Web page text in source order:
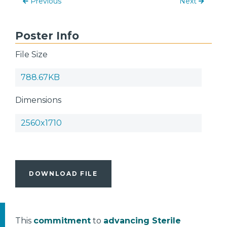
Poster Info
File Size
788.67KB
Dimensions
2560x1710
DOWNLOAD FILE
This commitment to advancing Sterile